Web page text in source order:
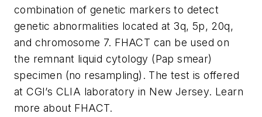
combination of genetic markers to detect
genetic abnormalities located at 3q, 5p, 20q,
and chromosome 7. FHACT can be used on
the remnant liquid cytology (Pap smear)
specimen (no resampling). The test is offered
at CGI’s CLIA laboratory in New Jersey. Learn
more about FHACT.